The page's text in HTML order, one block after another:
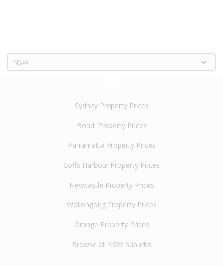
NSW
Sydney Property Prices
Bondi Property Prices
Parramatta Property Prices
Coffs Harbour Property Prices
Newcastle Property Prices
Wollongong Property Prices
Orange Property Prices
Browse all NSW Suburbs